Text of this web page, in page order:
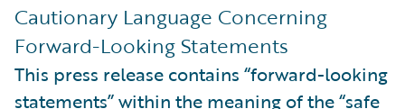
Cautionary Language Concerning
Forward-Looking Statements
This press release contains “forward-looking
statements” within the meaning of the “safe